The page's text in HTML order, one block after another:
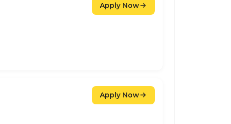
Apply Now
Apply Now